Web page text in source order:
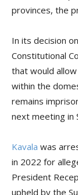
provinces, the
In its decision
Constitutional
that would
within the
remains
next meeting in
Kavala was
in 2022 for
President
upheld by the